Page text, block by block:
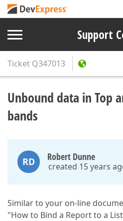
Support
Ticket Q347013
Unbound data in Top
bands
RD Robert Dunne
created 15 years
Similar to your on-line
"How to Bind a Report to a